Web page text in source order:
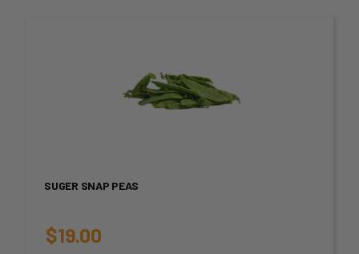
SUGER SNAP PEAS
$19.00